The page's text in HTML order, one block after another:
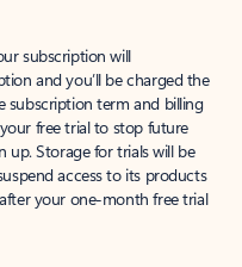
subscription will
and you’ll be charged the
subscription term and billing
free trial to stop future
up. Storage for trials will be
access to its products
your one-month free trial